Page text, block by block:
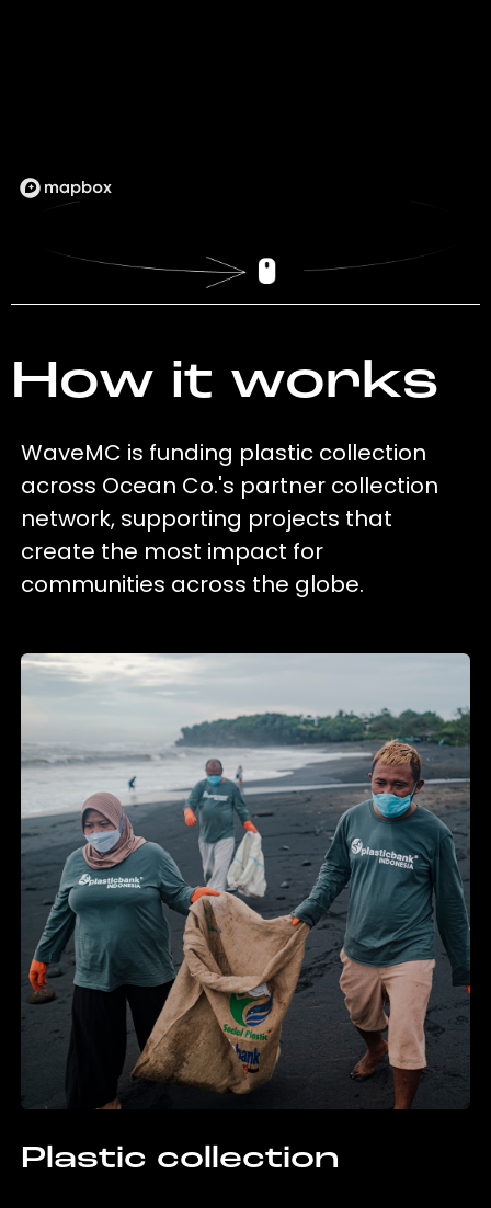
How it works
WaveMC is funding plastic collection
across Ocean Co.'s partner collection
network, supporting projects that
create the most impact for
communities across the globe.
Plastic collection